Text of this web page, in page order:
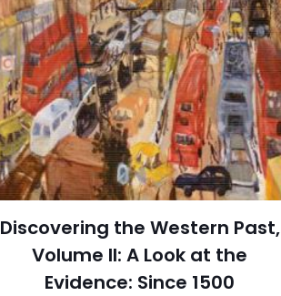
Discovering the Western Past,
Volume II: A Look at the
Evidence: Since 1500